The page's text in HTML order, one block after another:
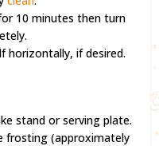
10 minutes then turn
horizontally, if desired.
stand or serving plate.
frosting (approximately